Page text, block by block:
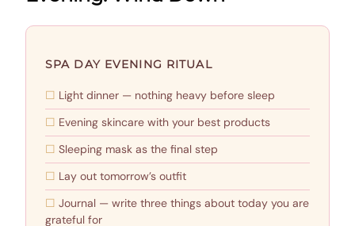
SPA DAY EVENING RITUAL
Light dinner — nothing heavy before sleep
Evening skincare with your best products
Sleeping mask as the final step
Lay out tomorrow’s outfit
Journal — write three things about today you are
grateful for